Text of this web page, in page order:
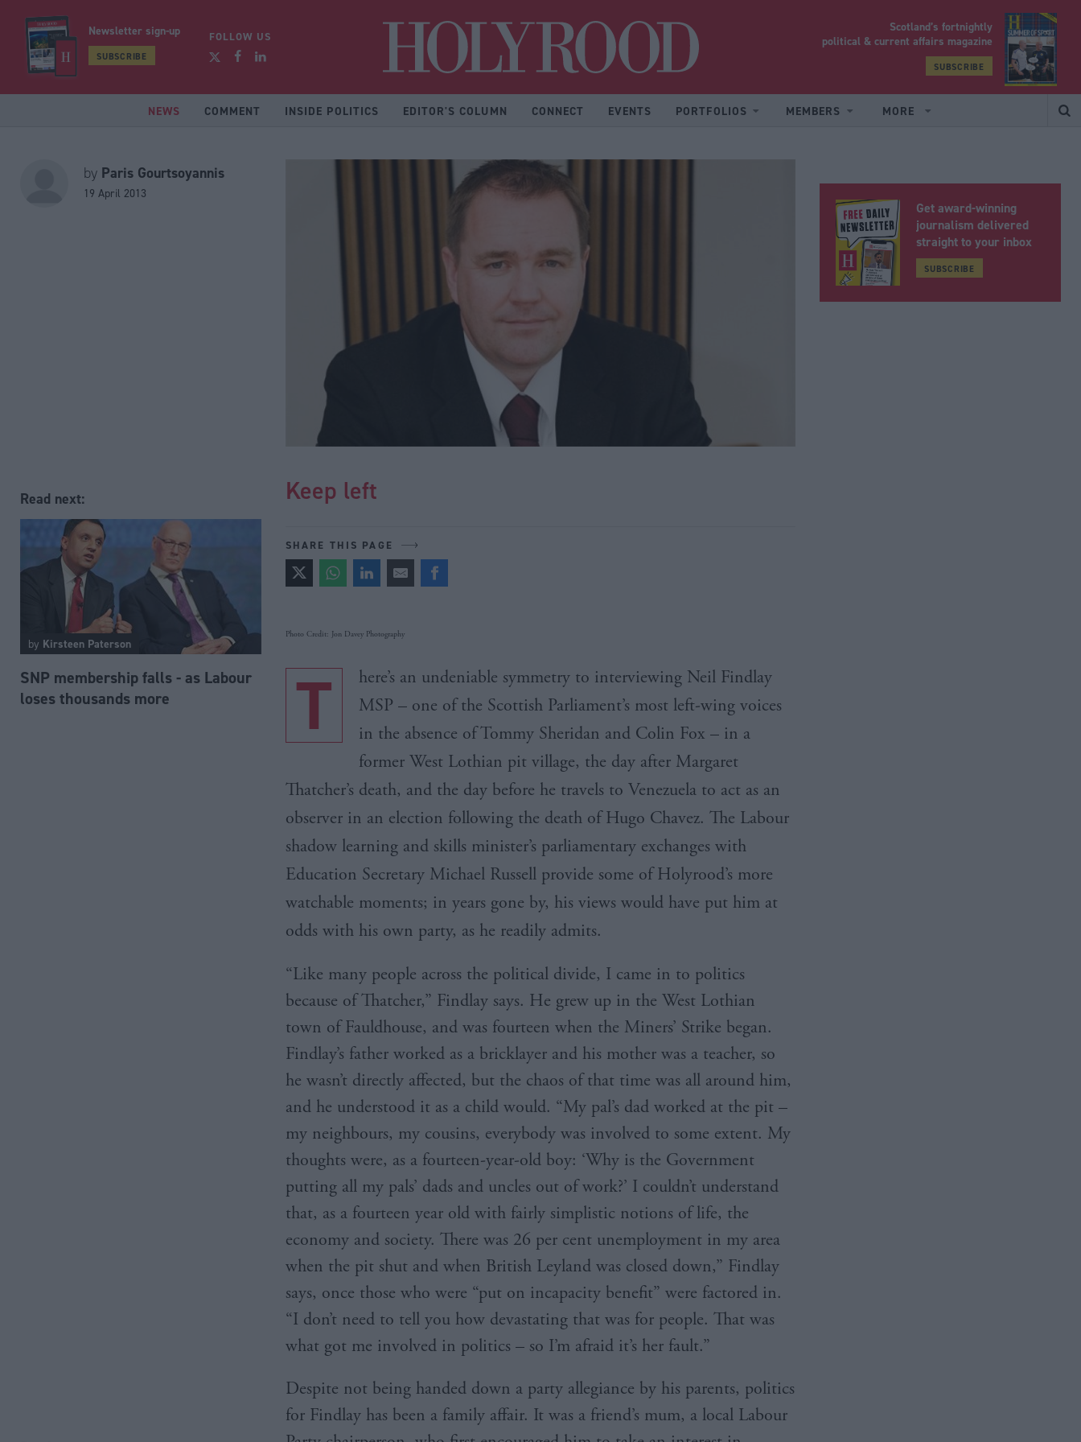
Newsletter sign-up
SUBSCRIBE
FOLLOW US
Scotland’s fortnightly
political & current affairs magazine
SUBSCRIBE
NEWS COMMENT INSIDE POLITICS EDITOR'S COLUMN CONNECT EVENTS PORTFOLIOS MEMBERS MORE
by Paris Gourtsoyannis
19 April 2013
Read next:
by Kirsteen Paterson
SNP membership falls - as Labour
loses thousands more
Keep left
SHARE THIS PAGE
Photo Credit: Jon Davey Photography​​
T
here’s an undeniable symmetry to interviewing Neil Findlay
MSP – one of the Scottish Parliament’s most left-wing voices
in the absence of Tommy Sheridan and Colin Fox – in a
former West Lothian pit village, the day after Margaret
Thatcher’s death, and the day before he travels to Venezuela to act as an
observer in an election following the death of Hugo Chavez. The Labour
shadow learning and skills minister’s parliamentary exchanges with
Education Secretary Michael Russell provide some ofHolyrood’s more
watchable moments; in years gone by, his views would have put him at
odds with his own party, as he readily admits.
“Like many people across the political divide, I came in to politics
because of Thatcher,” Findlay says. He grew up in the West Lothian
town of Fauldhouse, and was fourteen when the Miners’ Strike began.
Findlay’s father worked as a bricklayer and his mother was a teacher, so
he wasn’t directly affected, but the chaos of that time was all around him,
and he understood it as a child would. “My pal’s dad worked at the pit –
my neighbours, my cousins, everybody was involved to some extent. My
thoughts were, as a fourteen-year-old boy: ‘Why is the Government
putting all my pals’ dads and uncles out of work?’ I couldn’t understand
that, as a fourteen year old with fairly simplistic notions of life, the
economy and society. There was 26 per cent unemployment in my area
when the pit shut and when British Leyland was closed down,” Findlay
says, once those who were “put on incapacity benefit” were factored in.
“I don’t need to tell you how devastating that was for people. That was
what got me involved in politics – so I’m afraid it’s her fault.”
Despite not being handed down a party allegiance by his parents, politics
for Findlay has been a family affair. It was a friend’s mum, a local Labour
Get award-winning
journalism delivered
straight to your inbox
SUBSCRIBE